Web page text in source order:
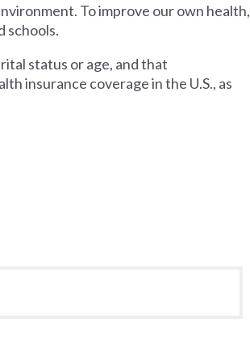
To improve our own health,
schools.
status or age, and that
insurance coverage in the U.S., as